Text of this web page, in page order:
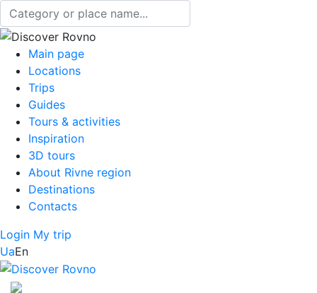
Main page
Locations
Trips
Guides
Tours & activities
Inspiration
3D tours
About Rivne region
Destinations
Contacts
Login My trip
UaEn